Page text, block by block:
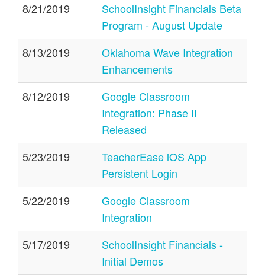
8/21/2019
SchoolInsight Financials Beta
Program - August Update
8/13/2019
Oklahoma Wave Integration
Enhancements
8/12/2019
Google Classroom
Integration: Phase II
Released
5/23/2019
TeacherEase iOS App
Persistent Login
5/22/2019
Google Classroom
Integration
5/17/2019
SchoolInsight Financials -
Initial Demos